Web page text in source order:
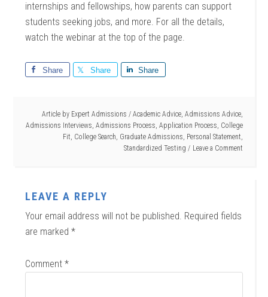
internships and fellowships, how parents can support
students seeking jobs, and more. For all the details,
watch the webinar at the top of the page.
Share Share Share
Article by Expert Admissions / Academic Advice, Admissions Advice,
Admissions Interviews, Admissions Process, Application Process, College
Fit, College Search, Graduate Admissions, Personal Statement,
Standardized Testing
Leave a Comment
LEAVE A REPLY
Your email address will not be published. Required fields
are marked*
Comment*